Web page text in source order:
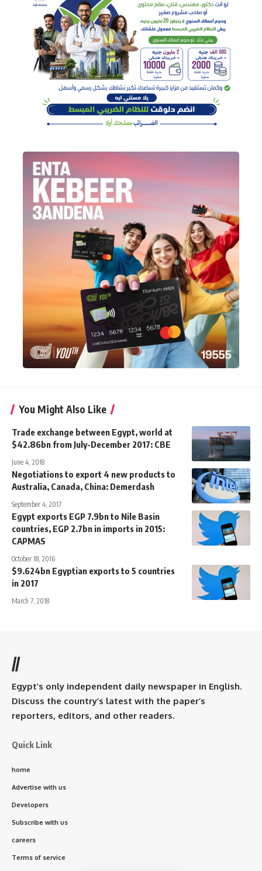
You Might Also Like
Trade exchange between Egypt, world at
$42.86bn from July-December 2017: CBE
June 4, 2018
Negotiations to export 4 new products to
Australia, Canada, China: Demerdash
September 4, 2017
Egypt exports EGP 7.9bn to Nile Basin
countries, EGP 2.7bn in imports in 2015:
CAPMAS
October 18, 2016
$9.624bn Egyptian exports to 5 countries
in 2017
March 7, 2018
//
Egypt’s only independent daily newspaper in English.
Discuss the country’s latest with the paper’s
reporters, editors, and other readers.
Quick Link
home
Advertise with us
Developers
Subscribe with us
careers
Terms of service